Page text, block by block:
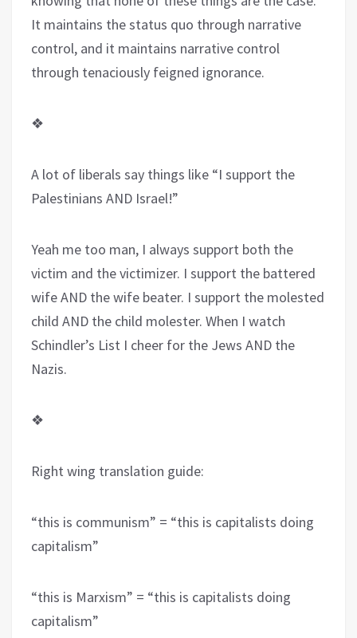
It maintains the status quo through narrative
control, and it maintains narrative control
through tenaciously feigned ignorance.
❖
A lot of liberals say things like “I support the
Palestinians AND Israel!”
Yeah me too man, I always support both the
victim and the victimizer. I support the battered
wife AND the wife beater. I support the molested
child AND the child molester. When I watch
Schindler’s List I cheer for the Jews AND the
Nazis.
❖
Right wing translation guide:
“this is communism” = “this is capitalists doing
capitalism”
“this is Marxism” = “this is capitalists doing
capitalism”